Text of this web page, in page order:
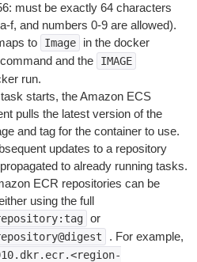
must be exactly 64 characters
f, and numbers 0-9 are allowed).
to
Image
in the docker
and the
IMAGE
run.
starts, the Amazon ECS
pulls the latest version of the
and tag for the container to use.
updates to a repository
to already running tasks.
ECR repositories can be
using the full
or
. For example,